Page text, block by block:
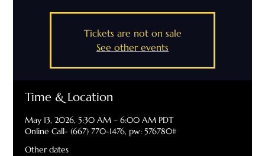
Tickets are not on sale
See other events
Time & Location
May 13, 2026, 5:30 AM – 6:00 AM PDT
Online Call- (667) 770-1476, pw: 576780#
Other dates